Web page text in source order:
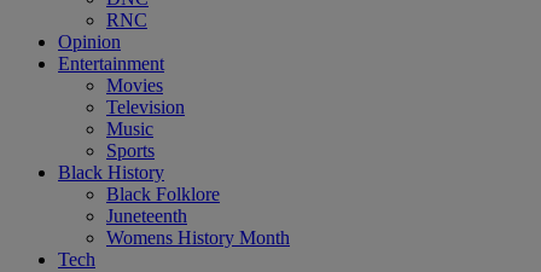
RNC
Opinion
Entertainment
Movies
Television
Music
Sports
Black History
Black Folklore
Juneteenth
Womens History Month
Tech